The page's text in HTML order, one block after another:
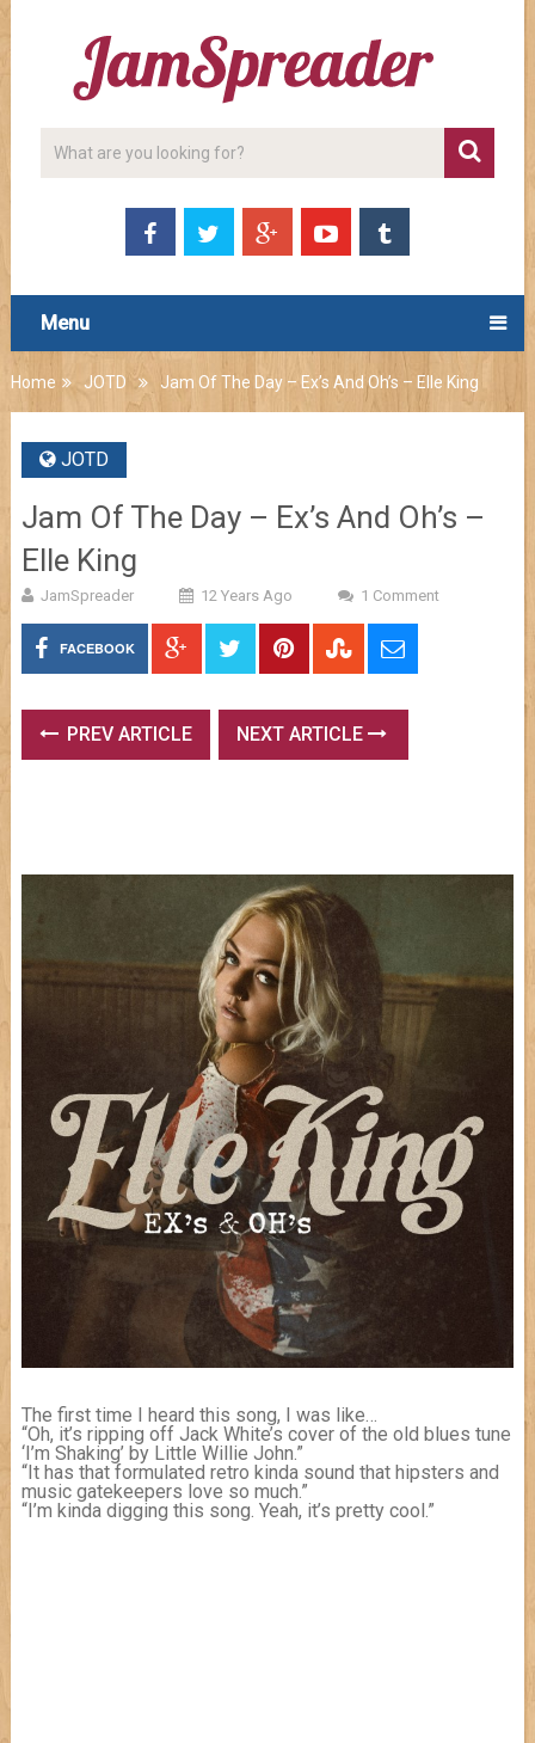
Menu
Home JOTD Jam Of The Day – Ex’s And Oh’s – Elle King
JOTD
Jam Of The Day – Ex’s And Oh’s –
Elle King
JamSpreader 12 Years Ago 1 Comment
FACEBOOK
PREV ARTICLE NEXT ARTICLE
The first time I heard this song, I was like…
“Oh, it’s ripping off Jack White’s cover of the old blues tune
‘I’m Shaking’ by Little Willie John.”
“It has that formulated retro kinda sound that hipsters and
music gatekeepers love so much.”
“I’m kinda digging this song. Yeah, it’s pretty cool.”